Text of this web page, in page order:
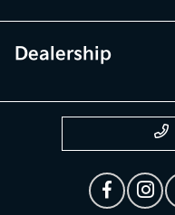
Dealership